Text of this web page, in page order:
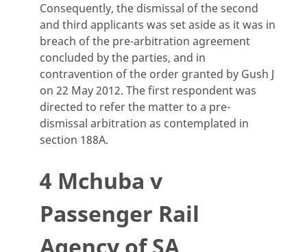
Consequently, the dismissal of the second
and third applicants was set aside as it was in
breach of the pre-arbitration agreement
concluded by the parties, and in
contravention of the order granted by Gush J
on 22 May 2012. The first respondent was
directed to refer the matter to a pre-
dismissal arbitration as contemplated in
section 188A.
4 Mchuba v
Passenger Rail